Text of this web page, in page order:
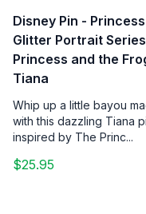
Disney Pin - Princess
Glitter Portrait
Princess and the
Tiana
Whip up a little bayou
with this dazzling Tiana
inspired by The Princ...
$25.95